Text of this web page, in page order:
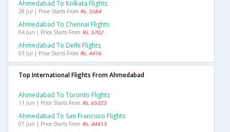
Ahmedabad To Kolkata Flights
28 Jul | Price Starts From Rs. 5584
Ahmedabad To Chennai Flights
04 Jun | Price Starts From Rs. 5702
Ahmedabad To Delhi Flights
03 Jul | Price Starts From Rs. 4416
Top International Flights From Ahmedabad
Ahmedabad To Toronto Flights
11 Jun | Price Starts From Rs. 65323
Ahmedabad To San Francisco Flights
07 Jun | Price Starts From Rs. 44413